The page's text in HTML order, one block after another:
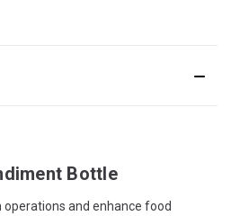
Bottle
and enhance food